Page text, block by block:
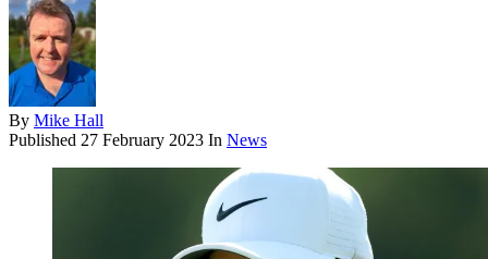
By Mike Hall
Published 27 February 2023 In News